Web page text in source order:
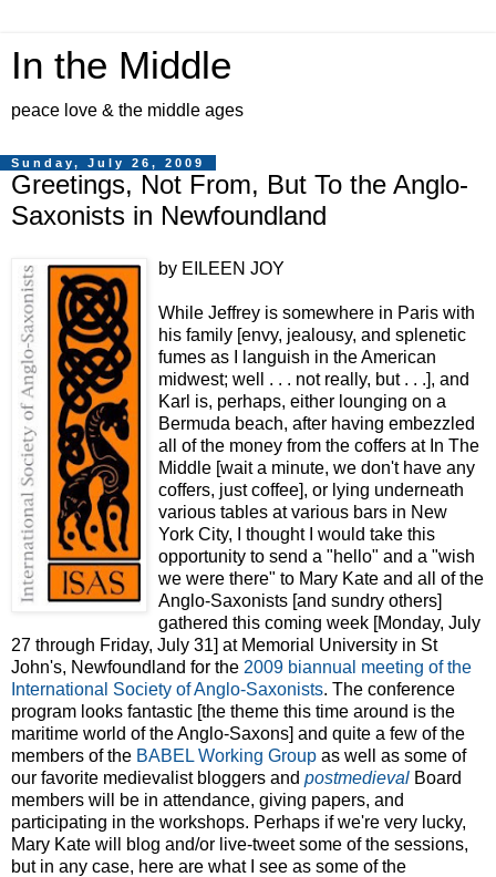
In the Middle
peace love & the middle ages
Sunday, July 26, 2009
Greetings, Not From, But To the Anglo-
Saxonists in Newfoundland
by EILEEN JOY
While Jeffrey is somewhere in Paris with
his family [envy, jealousy, and splenetic
fumes as I languish in the American
midwest; well . . . not really, but . . .], and
Karl is, perhaps, either lounging on a
Bermuda beach, after having embezzled
all of the money from the coffers at In The
Middle [wait a minute, we don't have any
coffers, just coffee], or lying underneath
various tables at various bars in New
York City, I thought I would take this
opportunity to send a "hello" and a "wish
we were there" to Mary Kate and all of the
Anglo-Saxonists [and sundry others]
gathered this coming week [Monday, July
27 through Friday, July 31] at Memorial University in St
John's, Newfoundland for the 2009 biannual meeting of the
International Society of Anglo-Saxonists. The conference
program looks fantastic [the theme this time around is the
maritime world of the Anglo-Saxons] and quite a few of the
members of the BABEL Working Group as well as some of
our favorite medievalist bloggers and postmedieval Board
members will be in attendance, giving papers, and
participating in the workshops. Perhaps if we're very lucky,
Mary Kate will blog and/or live-tweet some of the sessions,
but in any case, here are what I see as some of the